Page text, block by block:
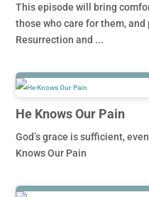
This episode will bring
those who care for them,
Resurrection and ...
He Knows Our Pain
God’s grace is sufficient,
Knows Our Pain